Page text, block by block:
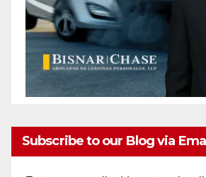
Subscribe to our Blog via